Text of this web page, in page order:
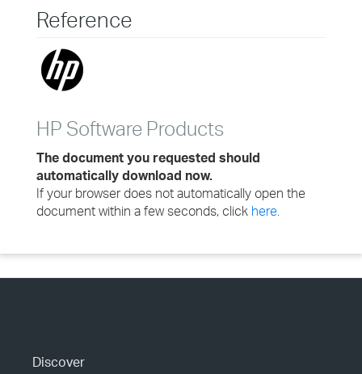
Reference
HP Software Products
The document you requested should
automatically download now.
If your browser does not automatically open the
document within a few seconds, click here.
Discover